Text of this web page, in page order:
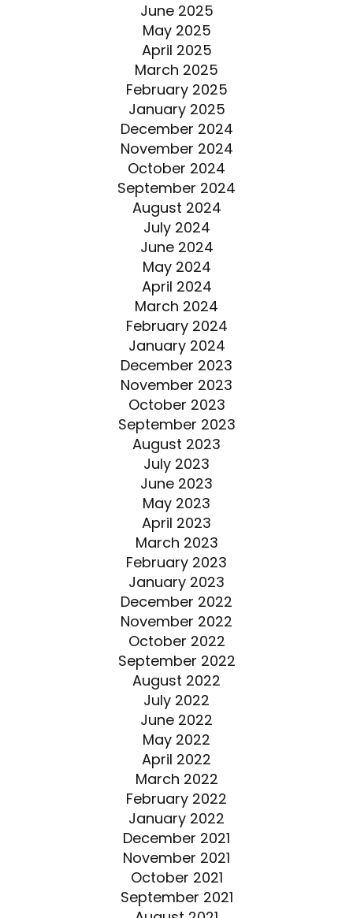
June 2025
May 2025
April 2025
March 2025
February 2025
January 2025
December 2024
November 2024
October 2024
September 2024
August 2024
July 2024
June 2024
May 2024
April 2024
March 2024
February 2024
January 2024
December 2023
November 2023
October 2023
September 2023
August 2023
July 2023
June 2023
May 2023
April 2023
March 2023
February 2023
January 2023
December 2022
November 2022
October 2022
September 2022
August 2022
July 2022
June 2022
May 2022
April 2022
March 2022
February 2022
January 2022
December 2021
November 2021
October 2021
September 2021